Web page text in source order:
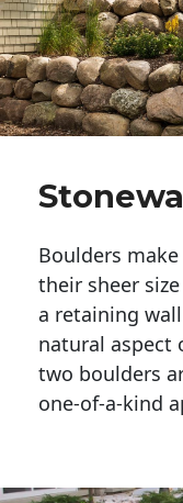
Boulders
their sheer
a retaining
natural aspect
two boulders
one-of-a-kind